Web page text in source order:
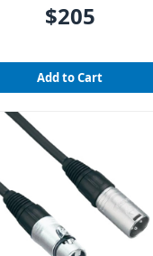
$205
Add to Cart